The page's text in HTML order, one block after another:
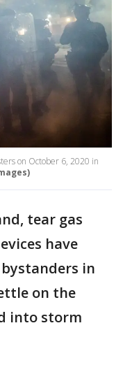
on October 6, 2020 in
tear gas
have
in
on the
into storm